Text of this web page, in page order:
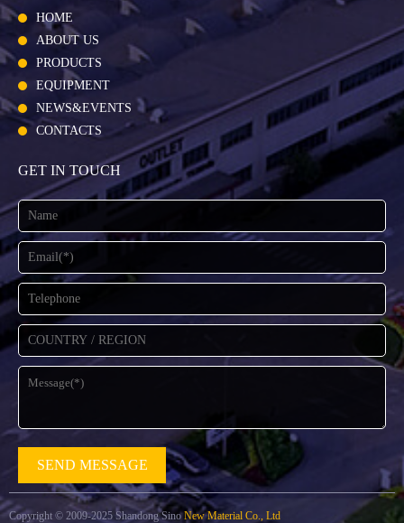
HOME
ABOUT US
PRODUCTS
EQUIPMENT
NEWS&EVENTS
CONTACTS
GET IN TOUCH
Copyright © 2009-2025 Shandong SinoNew Material Co., Ltd